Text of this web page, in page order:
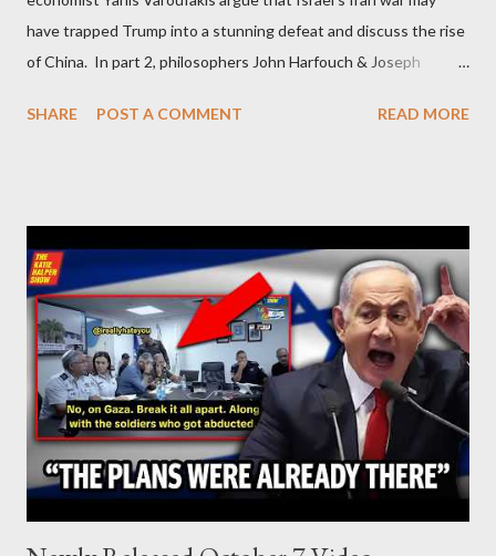
have trapped Trump into a stunning defeat and discuss the rise
of China. In part 2, philosophers John Harfouch & Joseph
Israel, and explore the work of diplomat & scholar Fayez Sayegh,
SHARE POST A COMMENT READ MORE